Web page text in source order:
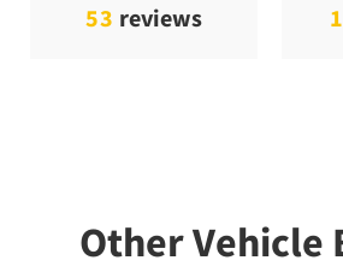
53 reviews
Other Vehicle